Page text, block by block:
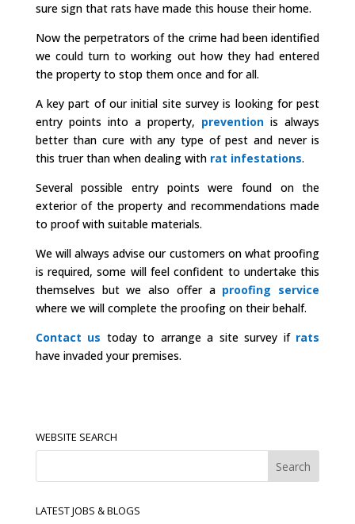
sure sign that rats have made this house their home.
Now the perpetrators of the crime had been identified
we could turn to working out how they had entered
the property to stop them once and for all.
A key part of our initial site survey is looking for pest
entry points into a property, prevention is always
better than cure with any type of pest and never is
this truer than when dealing with rat infestations.
Several possible entry points were found on the
exterior of the property and recommendations made
to proof with suitable materials.
We will always advise our customers on what proofing
is required, some will feel confident to undertake this
themselves but we also offer a proofing service
where we will complete the proofing on their behalf.
Contact us today to arrange a site survey if rats
have invaded your premises.
WEBSITE SEARCH
LATEST JOBS & BLOGS